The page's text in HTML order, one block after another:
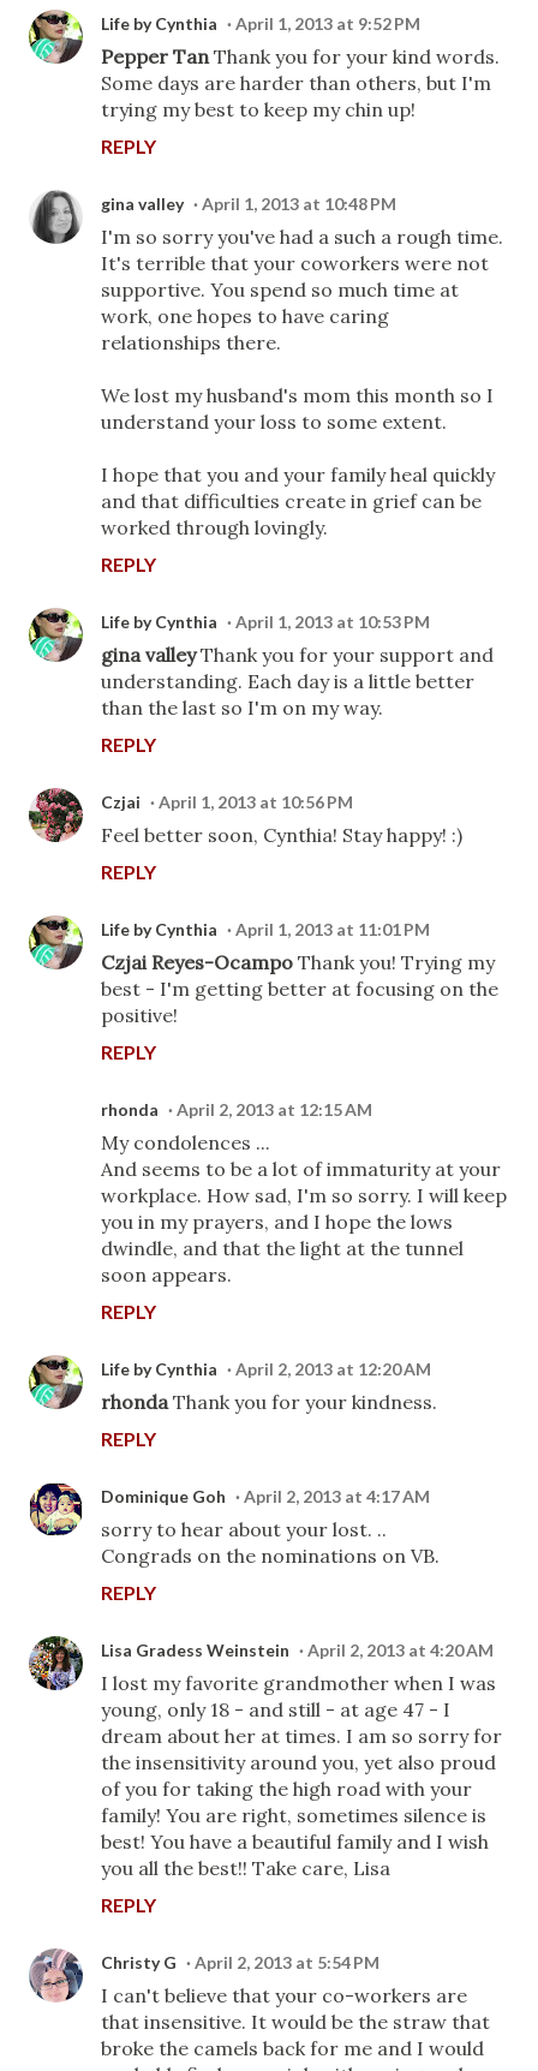
Life by Cynthia April 1, 2013 at 9:52 PM
Pepper TanThank you for your kind words.
Some days are harder than others, but I'm
trying my best to keep my chin up!
REPLY
gina valley April 1, 2013 at 10:48 PM
I'm so sorry you've had a such a rough time.
It's terrible that your coworkers were not
supportive. You spend so much time at
work, one hopes to have caring
relationships there.
We lost my husband's mom this month so I
understand your loss to some extent.
I hope that you and your family heal quickly
and that difficulties create in grief can be
worked through lovingly.
REPLY
Life by Cynthia April 1, 2013 at 10:53 PM
gina valleyThank you for your support and
understanding. Each day is a little better
than the last so I'm on my way.
REPLY
Czjai April 1, 2013 at 10:56 PM
Feel better soon, Cynthia! Stay happy! :)
REPLY
Life by Cynthia April 1, 2013 at 11:01 PM
Czjai Reyes-Ocampo Thank you! Trying my
best - I'm getting better at focusing on the
positive!
REPLY
rhonda April 2, 2013 at 12:15 AM
My condolences ...
And seems to be a lot of immaturity at your
workplace. How sad, I'm so sorry. I will keep
you in my prayers, and I hope the lows
dwindle, and that the light at the tunnel
soon appears.
REPLY
Life by Cynthia April 2, 2013 at 12:20 AM
rhondaThank you for your kindness.
REPLY
Dominique Goh April 2, 2013 at 4:17 AM
sorry to hear about your lost. ..
Congrads on the nominations on VB.
REPLY
Lisa Gradess Weinstein April 2, 2013 at 4:20 AM
I lost my favorite grandmother when I was
young, only 18 - and still - at age 47 - I
dream about her at times. I am so sorry for
the insensitivity around you, yet also proud
of you for taking the high road with your
family! You are right, sometimes silence is
best! You have a beautiful family and I wish
you all the best!! Take care, Lisa
REPLY
Christy G April 2, 2013 at 5:54 PM
I can't believe that your co-workers are
that insensitive. It would be the straw that
broke the camels back for me and I would